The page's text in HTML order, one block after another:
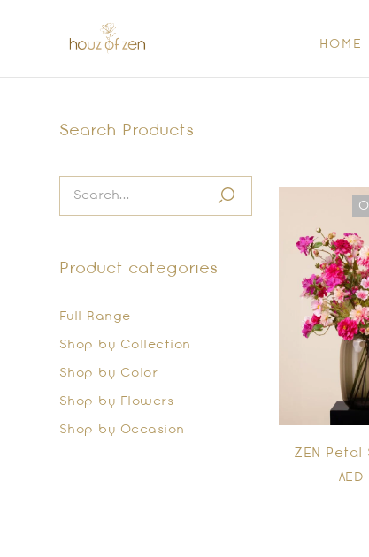
HOME
Search Products
Product categories
Full Range
Shop by Collection
Shop by Color
Shop by Flowers
Shop by Occasion
ZEN Petal
AED